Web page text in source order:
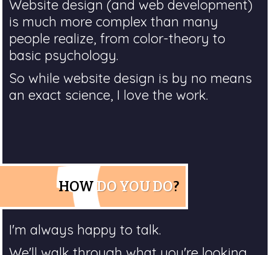
Website design (and web development)
is much more complex than many
people realize, from color-theory to
basic psychology.
So while website design is by no means
an exact science, I love the work.
HOW DO YOU DO?
I'm always happy to talk.